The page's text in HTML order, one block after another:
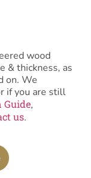
wood
& thickness, as
on. We
if you are still
,
us.